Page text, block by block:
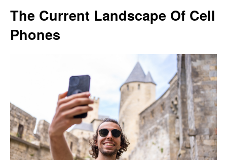
The Current Landscape Of Cell
Phones